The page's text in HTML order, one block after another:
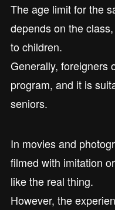
The age limit for the
depends on the
to children.
Generally, foreigners
program, and it is
seniors.
In movies and
filmed with imitation
like the real thing.
However, the